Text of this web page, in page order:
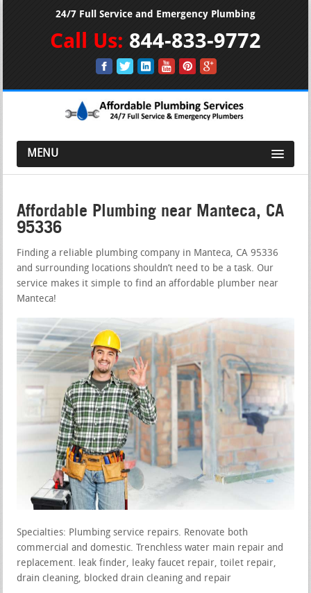
24/7 Full Service and Emergency Plumbing
Call Us: 844-833-9772
MENU
Affordable Plumbing near Manteca, CA
95336
Finding a reliable plumbing company in Manteca, CA 95336
and surrounding locations shouldn’t need to be a task. Our
service makes it simple to find an affordable plumber near
Manteca!
Specialties: Plumbing service repairs. Renovate both
commercial and domestic. Trenchless water main repair and
replacement. leak finder, leaky faucet repair, toilet repair,
drain cleaning, blocked drain cleaning and repair